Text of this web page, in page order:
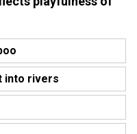
into rivers